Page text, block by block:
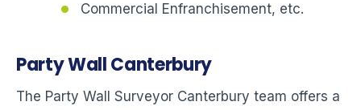
Commercial Enfranchisement, etc.
Party Wall Canterbury
The Party Wall Surveyor Canterbury team offers a